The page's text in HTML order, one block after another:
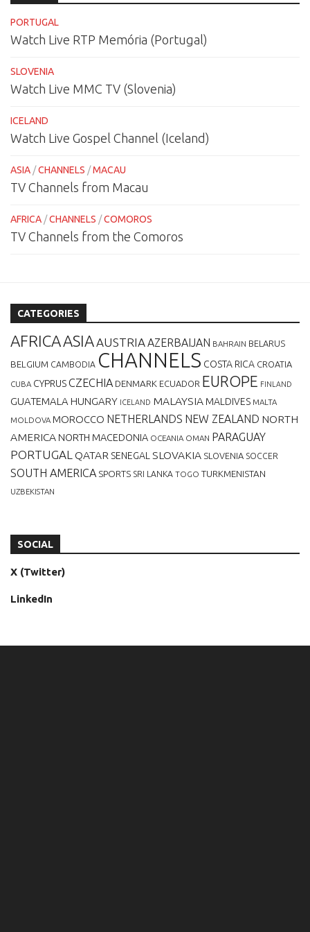
PORTUGAL
Watch Live RTP Memória (Portugal)
SLOVENIA
Watch Live MMC TV (Slovenia)
ICELAND
Watch Live Gospel Channel (Iceland)
ASIA /CHANNELS /MACAU
TV Channels from Macau
AFRICA /CHANNELS /COMOROS
TV Channels from the Comoros
CATEGORIES
AFRICAASIAAUSTRIAAZERBAIJAN BAHRAIN BELARUS
BELGIUM CAMBODIA CHANNELS COSTA RICA CROATIA
CUBA CYPRUSCZECHIA DENMARK ECUADOR EUROPE FINLAND
GUATEMALA HUNGARY ICELAND MALAYSIA MALDIVES MALTA
MOLDOVA MOROCCO NETHERLANDS NEW ZEALAND NORTH
AMERICA NORTH MACEDONIA OCEANIA OMAN PARAGUAY
PORTUGAL QATAR SENEGAL SLOVAKIA SLOVENIA SOCCER
SOUTH AMERICA SPORTS SRI LANKA TOGO TURKMENISTAN
UZBEKISTAN
SOCIAL
X (Twitter)
LinkedIn